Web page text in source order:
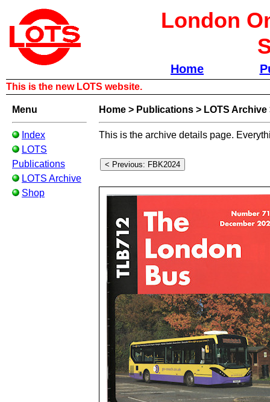
London
Home
This is the new LOTS website.
Menu
Index
LOTS
Publications
LOTS Archive
Shop
Home > Publications > LOTS Archive
This is the archive details page.